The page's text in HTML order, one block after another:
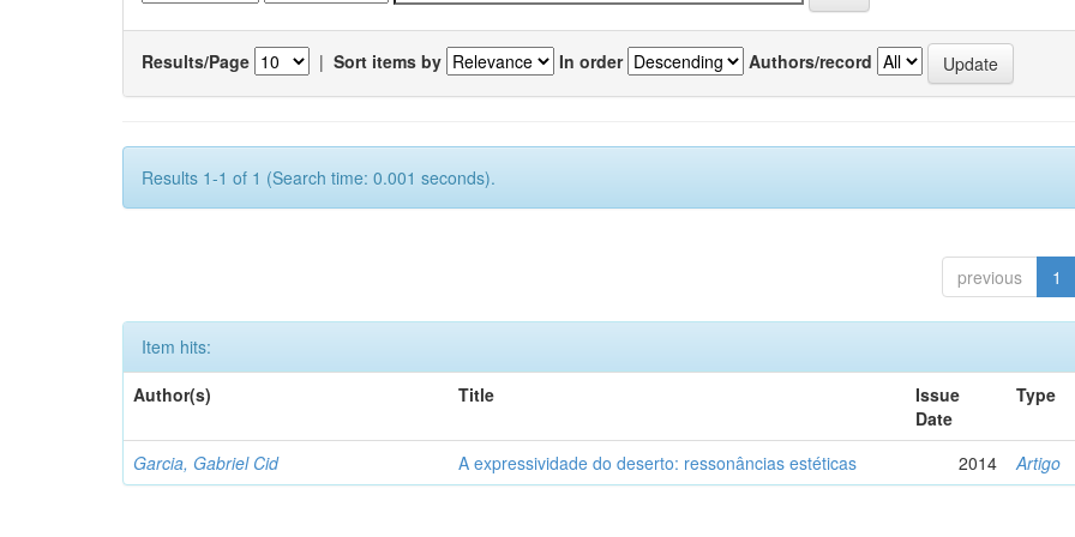
Results/Page | Sort items by In order Authors/record
Results 1-1 of 1 (Search time: 0.001 seconds).
previous 1
Item hits:
Author(s)
Title
Issue
Date
Type
Garcia, Gabriel Cid A expressividade do deserto: ressonâncias estéticas 2014 Artigo